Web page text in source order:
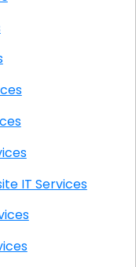
CA Onsite IT Services